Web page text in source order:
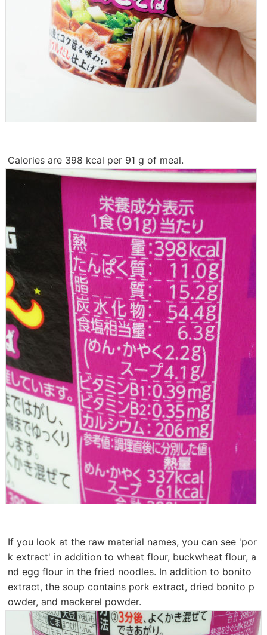
Calories are 398 kcal per 91 g of meal.
If you look at the raw material names, you can see 'por
k extract' in addition to wheat flour, buckwheat flour, a
nd egg flour in the fried noodles. In addition to bonito
extract, the soup contains pork extract, dried bonito p
owder, and mackerel powder.